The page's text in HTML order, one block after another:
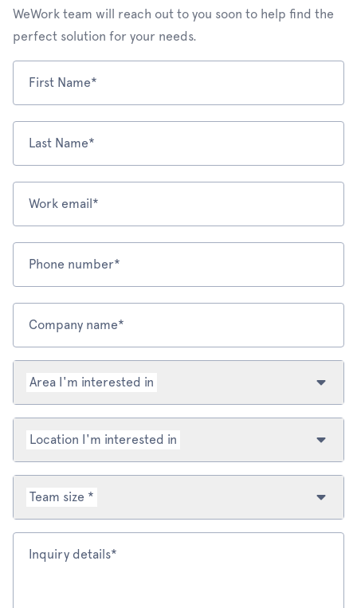
WeWork team will reach out to you soon to help find the
perfect solution for your needs.
First Name*
Last Name*
Work email*
Phone number*
Company name*
Area I'm interested in
Location I'm interested in
Team size *
Inquiry details*